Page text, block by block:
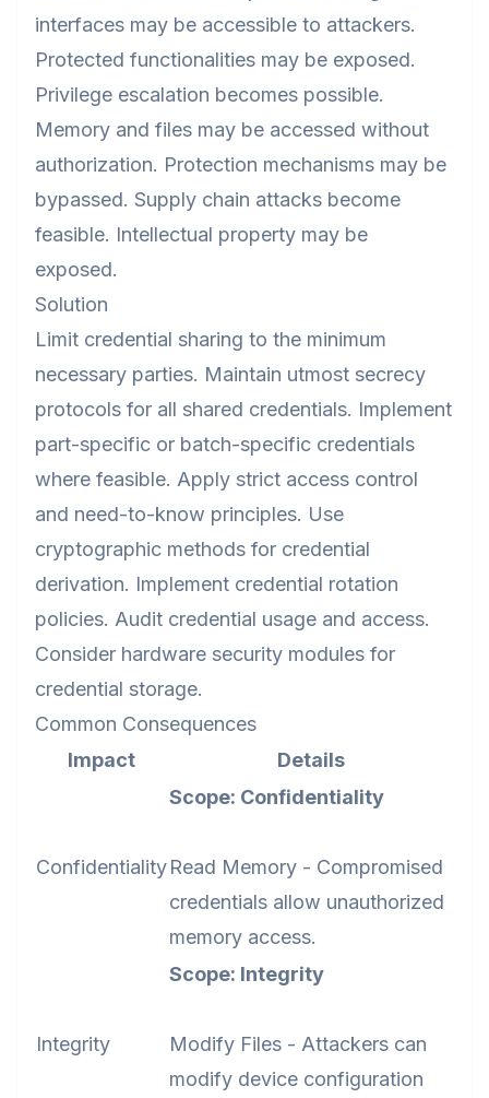
interfaces may be accessible to attackers.
Protected functionalities may be exposed.
Privilege escalation becomes possible.
Memory and files may be accessed without
authorization. Protection mechanisms may be
bypassed. Supply chain attacks become
feasible. Intellectual property may be
exposed.
Solution
Limit credential sharing to the minimum
necessary parties. Maintain utmost secrecy
protocols for all shared credentials. Implement
part-specific or batch-specific credentials
where feasible. Apply strict access control
and need-to-know principles. Use
cryptographic methods for credential
derivation. Implement credential rotation
policies. Audit credential usage and access.
Consider hardware security modules for
credential storage.
Common Consequences
Impact
Details
Confidentiality
Scope: Confidentiality
Read Memory - Compromised
credentials allow unauthorized
memory access.
Integrity
Scope: Integrity
Modify Files - Attackers can
modify device configuration